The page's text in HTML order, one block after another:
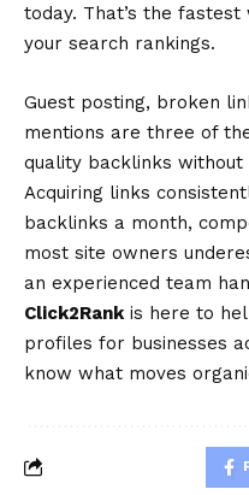
today. That’s the
your search rankings.
Guest posting, broken
mentions are three of
quality backlinks
Acquiring links
backlinks a month,
most site owners
an experienced team
Click2Rankis here to
profiles for businesses
know what moves